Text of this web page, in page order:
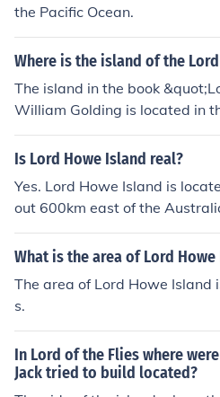
the Pacific Ocean.
Where is the island of the
The island in the book
William Golding is located in
Is Lord Howe Island real?
Yes. Lord Howe Island is
out 600km east of the
What is the area of Lord Howe
The area of Lord Howe Island
s.
In Lord of the Flies where
Jack tried to build located?